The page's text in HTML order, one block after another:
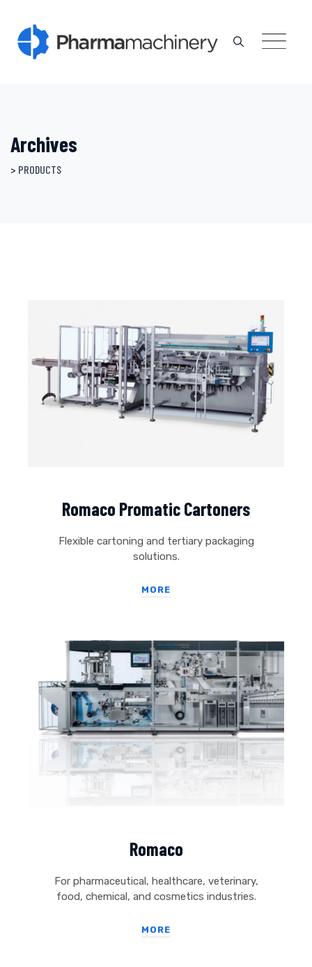
content
Archives
> PRODUCTS
Romaco Promatic Cartoners
Flexible cartoning and tertiary packaging
solutions.
MORE
Romaco
For pharmaceutical, healthcare, veterinary,
food, chemical, and cosmetics industries.
MORE